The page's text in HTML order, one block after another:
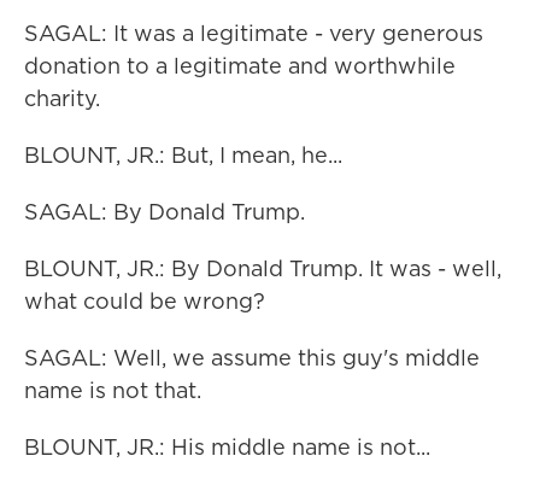
SAGAL: It was a legitimate - very generous
donation to a legitimate and worthwhile
charity.
BLOUNT, JR.: But, I mean, he...
SAGAL: By Donald Trump.
BLOUNT, JR.: By Donald Trump. It was - well,
what could be wrong?
SAGAL: Well, we assume this guy's middle
name is not that.
BLOUNT, JR.: His middle name is not...